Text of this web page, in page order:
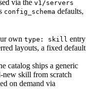
via the v1/servers
config_schema defaults,
own type: skill entry
layouts, a fixed default
catalog ships a generic
new skill from scratch
on demand via